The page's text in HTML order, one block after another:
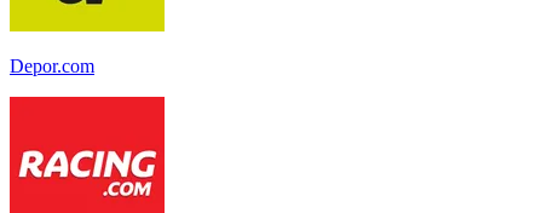
Depor.com